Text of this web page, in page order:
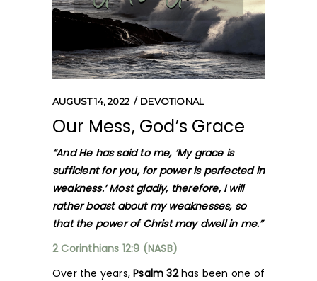
AUGUST 14, 2022 DEVOTIONAL
Our Mess, God’s Grace
“And He has said to me, ‘My grace is
sufficient for you, for power is perfected in
weakness.’ Most gladly, therefore, I will
rather boast about my weaknesses, so
that the power of Christ may dwell in me.”
2 Corinthians 12:9 (NASB)
Over the years,Psalm 32has been one of